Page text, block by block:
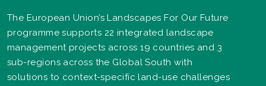
The European Union’s Landscapes For Our Future
programme supports 22 integrated landscape
management projects across 19 countries and 3
sub-regions across the Global South with
solutions to context-specific land-use challenges